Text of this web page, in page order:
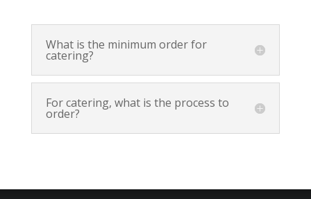
What is the minimum order for
catering?
For catering, what is the process to
order?